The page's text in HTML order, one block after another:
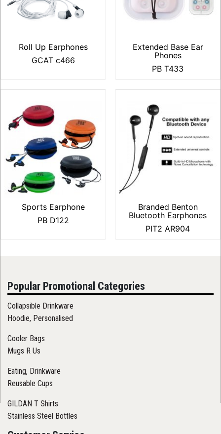
Roll Up Earphones
GCAT c466
Extended Base Ear
Phones
PB T433
Sports Earphone
PB D122
Branded Benton
Bluetooth Earphones
PIT2 AR904
Popular Promotional Categories
Collapsible Drinkware
Hoodie, Personalised
Cooler Bags
Mugs R Us
Eating, Drinkware
Reusable Cups
GILDAN T Shirts
Stainless Steel Bottles